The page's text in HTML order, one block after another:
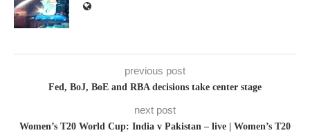
previous post
Fed, BoJ, BoE and RBA decisions take center stage
next post
Women’s T20 World Cup: India v Pakistan – live | Women’s T20